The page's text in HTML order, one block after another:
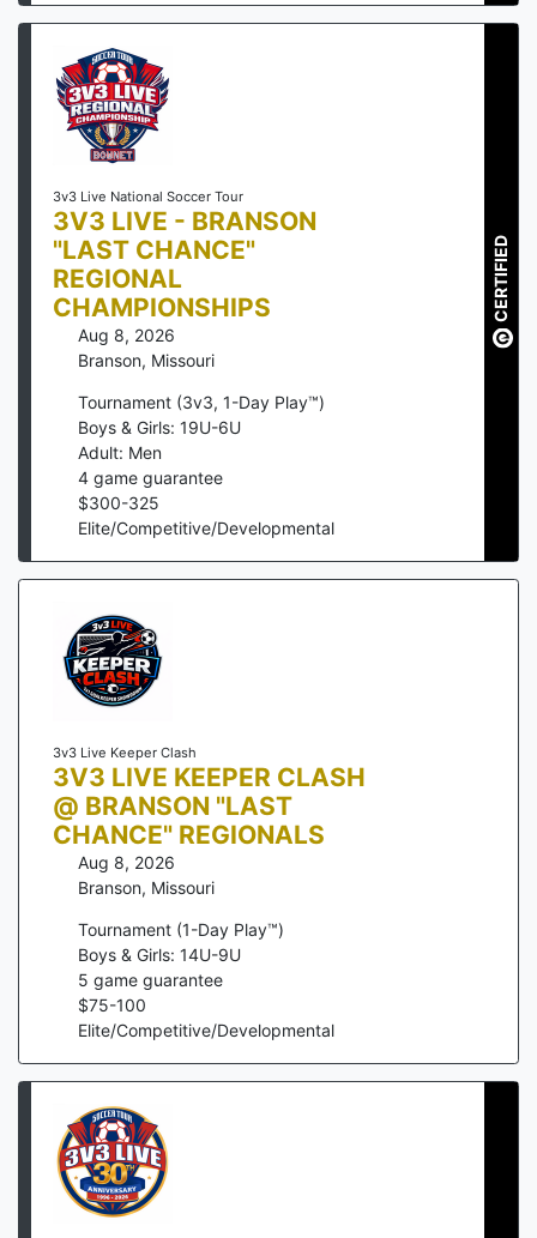
3v3 Live National Soccer Tour
3V3 LIVE - BRANSON
"LAST CHANCE"
REGIONAL
CHAMPIONSHIPS
Aug 8, 2026
Branson, Missouri
Tournament (3v3, 1-Day Play™)
Boys & Girls: 19U-6U
Adult: Men
4 game guarantee
$300-325
Elite/Competitive/Developmental
CERTIFIED
3v3 Live Keeper Clash
3V3 LIVE KEEPER CLASH
@ BRANSON "LAST
CHANCE" REGIONALS
Aug 8, 2026
Branson, Missouri
Tournament (1-Day Play™)
Boys & Girls: 14U-9U
5 game guarantee
$75-100
Elite/Competitive/Developmental